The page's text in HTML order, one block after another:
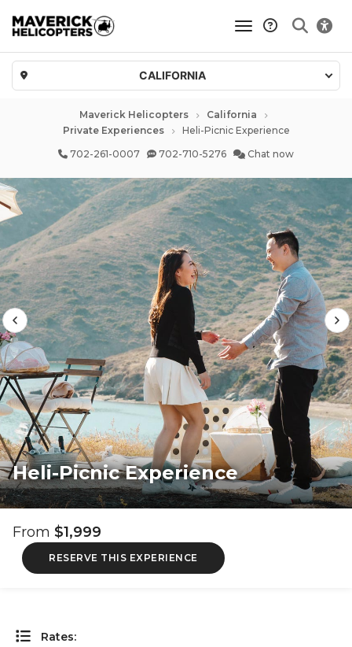
CALIFORNIA
toggle navigation
Maverick Helicopters
California
Private Experiences
Heli-Picnic Experience
702-261-0007
702-710-5276 Chat now
Heli-Picnic Experience
From $1,999
RESERVE THIS EXPERIENCE
Rates: